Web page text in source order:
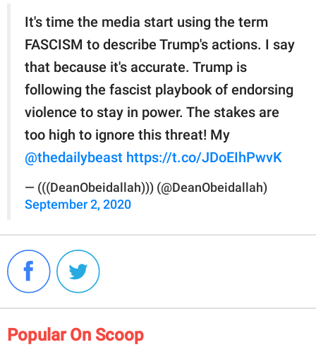
It's time the media start using the term
FASCISM to describe Trump's actions. I say
that because it's accurate. Trump is
following the fascist playbook of endorsing
violence to stay in power. The stakes are
too high to ignore this threat! My
@thedailybeast https://t.co/JDoEIhPwvK
— (((DeanObeidallah))) (@DeanObeidallah)
September 2, 2020
Popular On Scoop